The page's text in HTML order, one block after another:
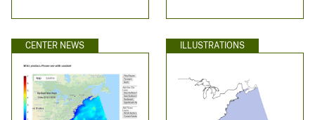
CENTER NEWS ILLUSTRATIONS